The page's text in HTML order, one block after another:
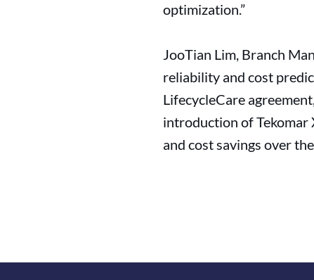
optimization.”
JooTian Lim, Branch
reliability and cost
LifecycleCare
introduction of
and cost savings over